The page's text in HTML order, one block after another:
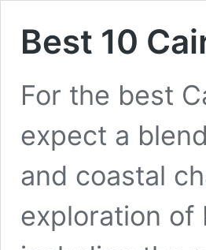
Best 10
For the best
expect a
and coastal
exploration of